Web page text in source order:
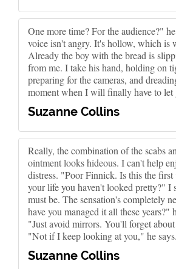
One more time? For the audience?"
voice isn't angry. It's hollow, which is
Already the boy with the bread is
from me. I take his hand, holding on
preparing for the cameras, and
moment when I will finally have to let
Suzanne Collins
Really, the combination of the scabs
ointment looks hideous. I can't help
distress. "Poor Finnick. Is this the first
your life you haven't looked pretty?" I
must be. The sensation's completely
have you managed it all these years?"
"Just avoid mirrors. You'll forget
"Not if I keep looking at you," he says.
Suzanne Collins